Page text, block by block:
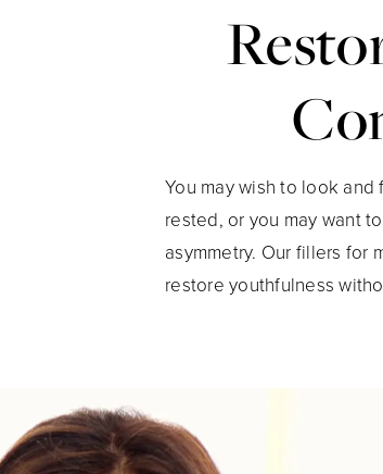
You may wish to look
rested, or you may want
asymmetry. Our fillers for
restore youthfulness